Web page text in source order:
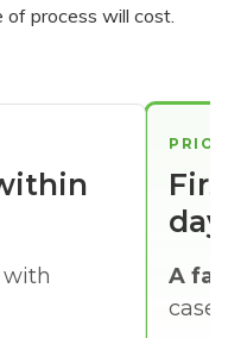
process will cost.
days
A
cases
with